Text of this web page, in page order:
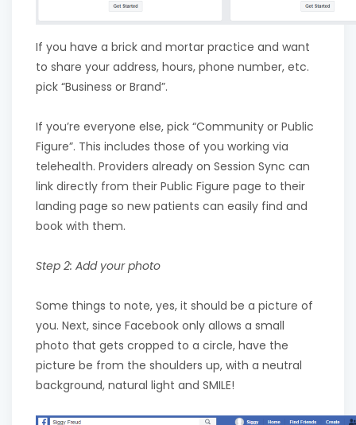
If you have a brick and mortar practice and want
to share your address, hours, phone number, etc.
pick “Business or Brand”.
If you’re everyone else, pick “Community or Public
Figure”. This includes those of you working via
telehealth. Providers already on Session Sync can
link directly from their Public Figure page to their
landing page so new patients can easily find and
book with them.
Step 2: Add your photo
Some things to note, yes, it should be a picture of
you. Next, since Facebook only allows a small
photo that gets cropped to a circle, have the
picture be from the shoulders up, with a neutral
background, natural light and SMILE!